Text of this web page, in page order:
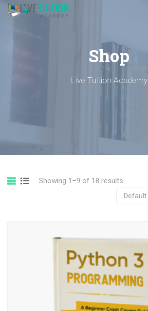
Shop
Live Tuition Academy
Showing 1–9 of 18 results